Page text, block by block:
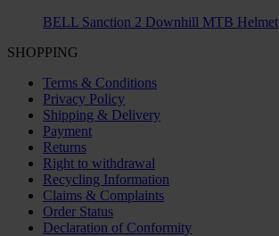
BELL Sanction 2 Downhill MTB Helmet
SHOPPING
Terms & Conditions
Privacy Policy
Shipping & Delivery
Payment
Returns
Right to withdrawal
Recycling Information
Claims & Complaints
Order Status
Declaration of Conformity